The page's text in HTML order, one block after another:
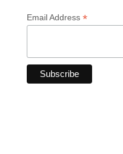
Email Address *